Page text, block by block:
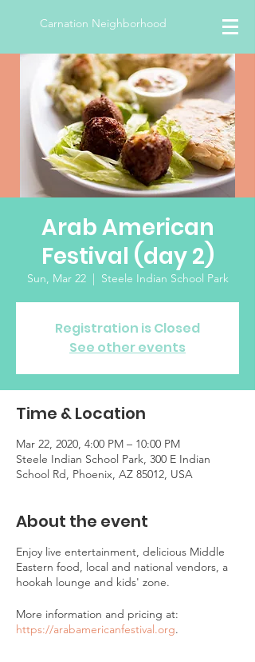
Carnation Neighborhood
Arab American
Festival (day 2)
Sun, Mar 22
  |
Steele Indian School Park
Registration is Closed
See other events
Time & Location
Mar 22, 2020, 4:00 PM – 10:00 PM
Steele Indian School Park, 300 E Indian
School Rd, Phoenix, AZ 85012, USA
About the event
Enjoy live entertainment, delicious Middle
Eastern food, local and national vendors, a
hookah lounge and kids' zone.
More information and pricing at:
https://arabamericanfestival.org.